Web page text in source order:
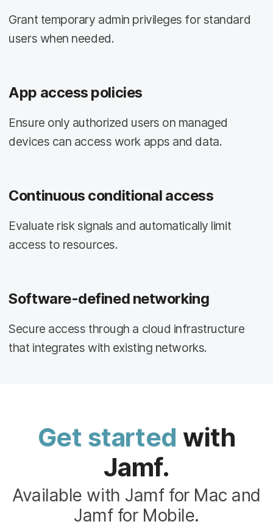
Grant temporary admin privileges for standard
users when needed.
App access policies
Ensure only authorized users on managed
devices can access work apps and data.
Continuous conditional access
Evaluate risk signals and automatically limit
access to resources.
Software-defined networking
Secure access through a cloud infrastructure
that integrates with existing networks.
Get started with
Jamf.
Available with Jamf for Mac and
Jamf for Mobile.